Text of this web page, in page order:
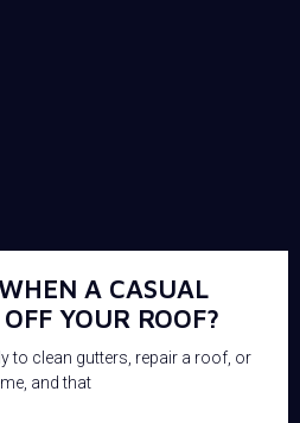
A CASUAL
YOUR ROOF?
to clean gutters, repair a roof, or
and that